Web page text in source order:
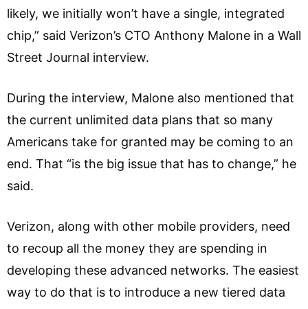
likely, we initially won’t have a single, integrated
chip,” said Verizon’s CTO Anthony Malone in a Wall
Street Journal interview.
During the interview, Malone also mentioned that
the current unlimited data plans that so many
Americans take for granted may be coming to an
end. That “is the big issue that has to change,” he
said.
Verizon, along with other mobile providers, need
to recoup all the money they are spending in
developing these advanced networks. The easiest
way to do that is to introduce a new tiered data